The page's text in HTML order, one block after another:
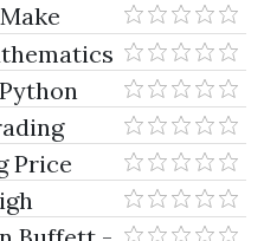
Price
Bar by